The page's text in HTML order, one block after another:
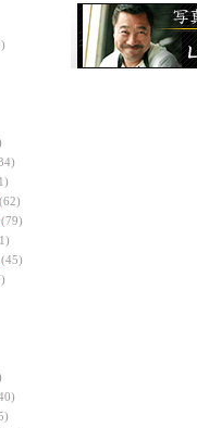
(62)
(79)
(45)